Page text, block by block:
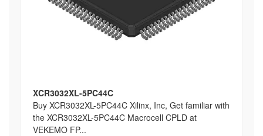
XCR3032XL-5PC44C
Buy XCR3032XL-5PC44C Xilinx, Inc, Get familiar with
the XCR3032XL-5PC44C Macrocell CPLD at
VEKEMO FP...